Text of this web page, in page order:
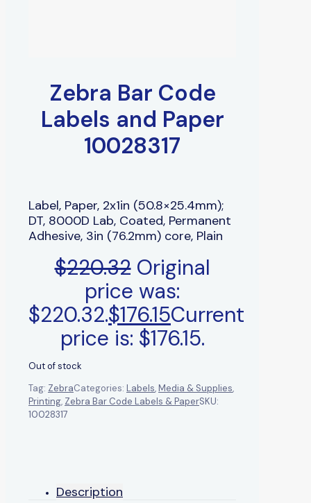
Zebra Bar Code
Labels and Paper
10028317
Label, Paper, 2x1in (50.8×25.4mm);
DT, 8000D Lab, Coated, Permanent
Adhesive, 3in (76.2mm) core, Plain
$220.32 Original
price was:
$220.32.$176.15Current
price is: $176.15.
Out of stock
Tag: ZebraCategories: Labels,Media & Supplies,
Printing, Zebra Bar Code Labels & PaperSKU:
10028317
Description